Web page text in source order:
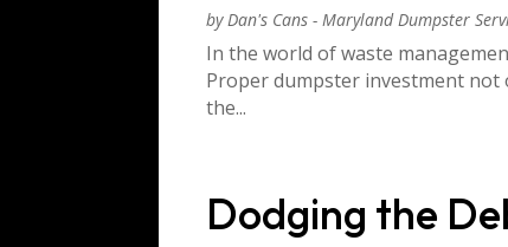
byDan's Cans - Maryland Dumpster
In the world of waste
Proper dumpster investment not
the...
Dodging the